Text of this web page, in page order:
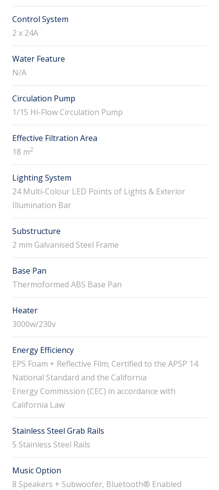
Control System
2 x 24A
Water Feature
N/A
Circulation Pump
1/15 Hi-Flow Circulation Pump
Effective Filtration Area
18 m2
Lighting System
24 Multi-Colour LED Points of Lights & Exterior
Illumination Bar
Substructure
2 mm Galvanised Steel Frame
Base Pan
Thermoformed ABS Base Pan
Heater
3000w/230v
Energy Efficiency
EPS Foam + Reflective Film; Certified to the APSP 14
National Standard and the California
Energy Commission (CEC) in accordance with
California Law
Stainless Steel Grab Rails
5 Stainless Steel Rails
Music Option
8 Speakers + Subwoofer, Bluetooth® Enabled